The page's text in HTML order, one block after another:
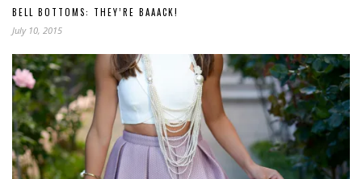
BELL BOTTOMS: THEY’RE BAAACK!
July 10, 2015